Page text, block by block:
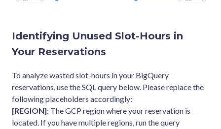
Identifying Unused Slot-Hours in
Your Reservations
To analyze wasted slot-hours in your BigQuery
reservations, use the SQL query below. Please replace the
following placeholders accordingly:
[REGION]: The GCP region where your reservation is
located. If you have multiple regions, run the query